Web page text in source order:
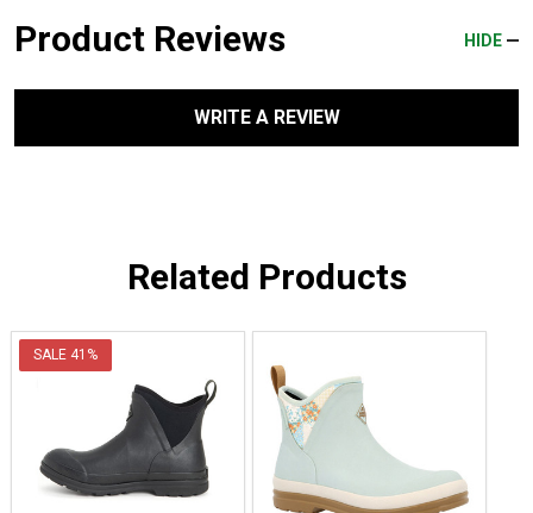
Product Reviews HIDE
WRITE A REVIEW
Related Products
SALE 41%